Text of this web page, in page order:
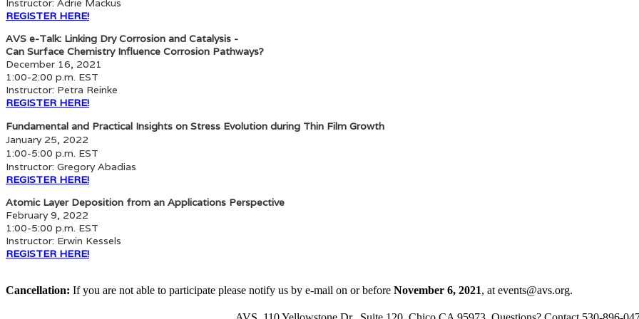
Instructor: Adrie Mackus
REGISTER HERE!
AVS e-Talk: Linking Dry Corrosion and Catalysis -
Can Surface Chemistry Influence Corrosion Pathways?
December 16, 2021
1:00-2:00 p.m. EST
Instructor: Petra Reinke
REGISTER HERE!
Fundamental and Practical Insights on Stress Evolution during Thin Film Growth
January 25, 2022
1:00-5:00 p.m. EST
Instructor: Gregory Abadias
REGISTER HERE!
Atomic Layer Deposition from an Applications Perspective
February 9, 2022
1:00-5:00 p.m. EST
Instructor: Erwin Kessels
REGISTER HERE!
Cancellation: If you are not able to participate please notify us by e-mail on or before November 6, 2021, at events@avs.org.